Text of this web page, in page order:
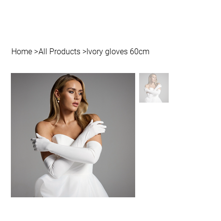
Home >All Products >Ivory gloves 60cm